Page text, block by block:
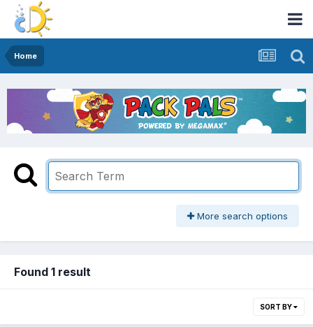
Home
More search options
Found 1 result
SORT BY